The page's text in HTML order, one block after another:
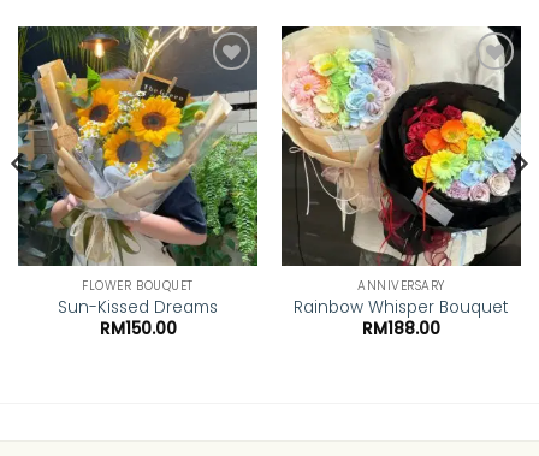
wishlist
FLOWER BOUQUET
Sun-Kissed Dreams
RM150.00
Add to
wishlist
ANNIVERSARY
Rainbow Whisper Bouquet
RM188.00